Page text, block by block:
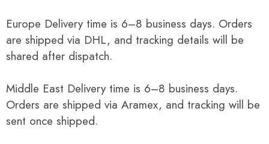
Europe Delivery time is 6–8 business days. Orders
are shipped via DHL, and tracking details will be
shared after dispatch.
Middle East Delivery time is 6–8 business days.
Orders are shipped via Aramex, and tracking will be
sent once shipped.